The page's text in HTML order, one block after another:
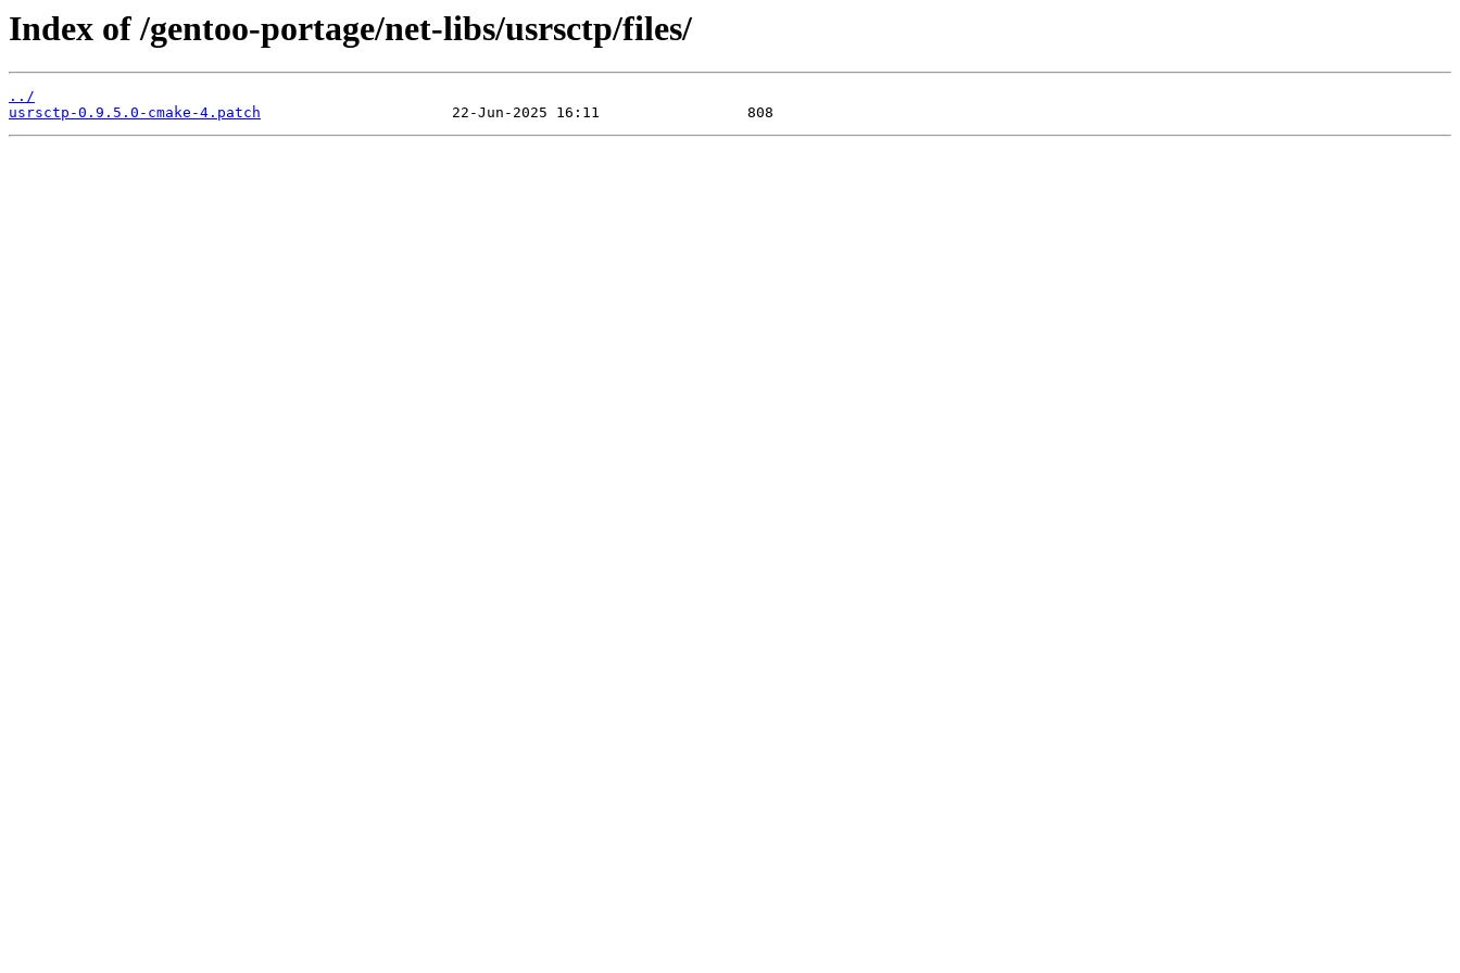
Index of /gentoo-portage/net-libs/usrsctp/files/
../
usrsctp-0.9.5.0-cmake-4.patch